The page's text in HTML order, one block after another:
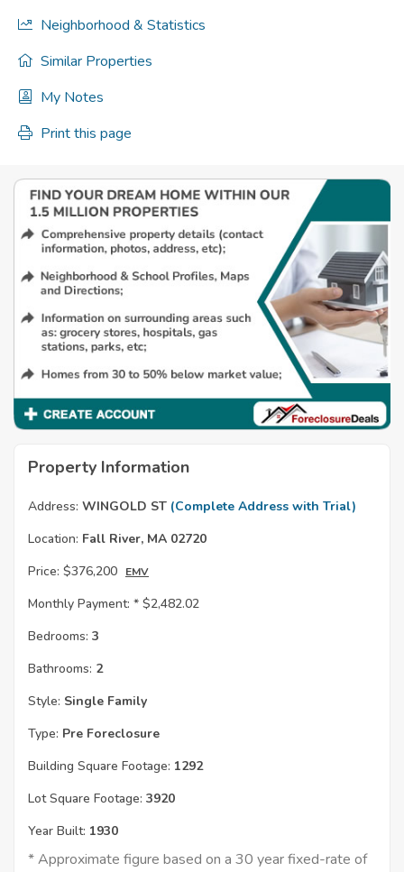
Neighborhood & Statistics
Similar Properties
My Notes
Print this page
Property Information
Address: WINGOLD ST (Complete Address with Trial)
Location: Fall River, MA 02720
Price: $376,200 EMV
Monthly Payment: * $2,482.02
Bedrooms: 3
Bathrooms: 2
Style: Single Family
Type: Pre Foreclosure
Building Square Footage: 1292
Lot Square Footage: 3920
Year Built: 1930
* Approximate figure based on a 30 year fixed-rate of